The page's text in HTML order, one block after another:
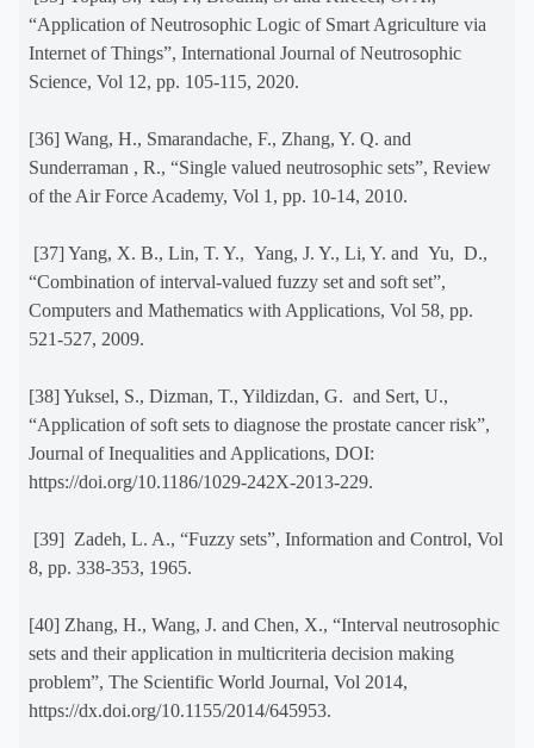
“Application of Neutrosophic Logic of Smart Agriculture via
Internet of Things”, International Journal of Neutrosophic
Science, Vol 12, pp. 105-115, 2020.
[36] Wang, H., Smarandache, F., Zhang, Y. Q. and
Sunderraman , R., “Single valued neutrosophic sets”, Review
of the Air Force Academy, Vol 1, pp. 10-14, 2010.
[37] Yang, X. B., Lin, T. Y., Yang, J. Y., Li, Y. and Yu, D.,
“Combination of interval-valued fuzzy set and soft set”,
Computers and Mathematics with Applications, Vol 58, pp.
521-527, 2009.
[38] Yuksel, S., Dizman, T., Yildizdan, G. and Sert, U.,
“Application of soft sets to diagnose the prostate cancer risk”,
Journal of Inequalities and Applications, DOI:
https://doi.org/10.1186/1029-242X-2013-229.
[39] Zadeh, L. A., “Fuzzy sets”, Information and Control, Vol
8, pp. 338-353, 1965.
[40] Zhang, H., Wang, J. and Chen, X., “Interval neutrosophic
sets and their application in multicriteria decision making
problem”, The Scientific World Journal, Vol 2014,
https://dx.doi.org/10.1155/2014/645953.